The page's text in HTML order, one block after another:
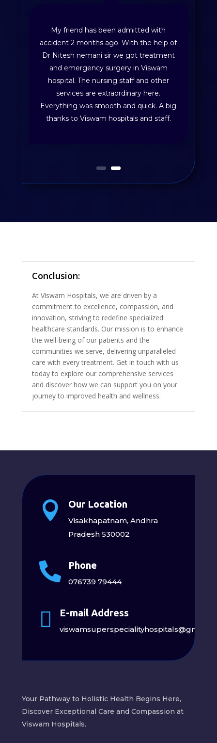
My friend has been admitted with
accident 2 months ago. With the help of
Dr Nitesh nemani sir we got treatment
and emergency surgery in Viswam
hospital. The nursing staff and other
services are extraordinary here.
Everything was smooth and quick. A big
thanks to Viswam hospitals and staff.
Conclusion:
At Viswam Hospitals, we are driven by a
commitment to excellence, compassion, and
innovation, striving to redefine specialized
healthcare standards. Our mission is to enhance
the well-being of our patients and the
communities we serve, delivering unparalleled
care with every treatment. Get in touch with us
today to explore our comprehensive services
and discover how we can support you on your
journey to improved health and wellness.
 Our Location
Visakhapatnam, Andhra
Pradesh 530002
 Phone
076739 79444
 E-mail Address
Your Pathway to Holistic Health Begins Here,
Discover Exceptional Care and Compassion at
Viswam Hospitals.